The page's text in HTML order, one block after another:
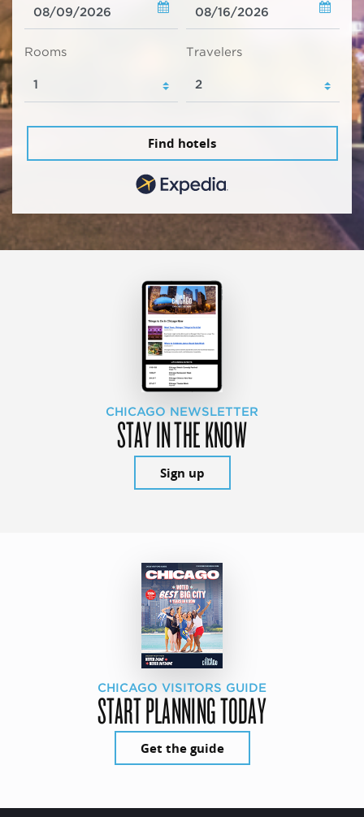
Rooms Travelers
Find hotels
CHICAGO NEWSLETTER
STAY IN THE KNOW
Sign up
CHICAGO VISITORS GUIDE
START PLANNING TODAY
Get the guide